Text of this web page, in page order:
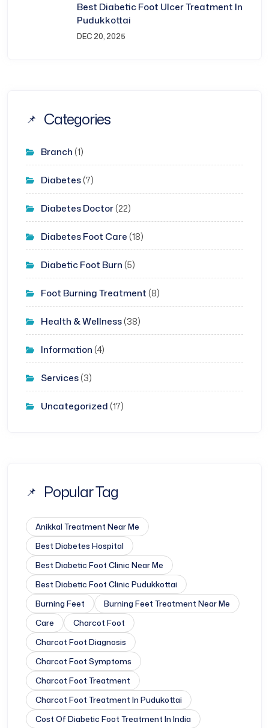
Best Diabetic Foot Ulcer Treatment In
Pudukkottai
DEC 20, 2025
Categories
Branch (1)
Diabetes(7)
Diabetes Doctor(22)
Diabetes Foot Care (18)
Diabetic Foot Burn (5)
Foot Burning Treatment (8)
Health & Wellness(38)
Information (4)
Services(3)
Uncategorized (17)
Popular Tag
Anikkal Treatment Near Me
Best Diabetes Hospital
Best Diabetic Foot Clinic Near Me
Best Diabetic Foot Clinic Pudukkottai
Burning Feet
Burning Feet Treatment Near Me
Care
Charcot Foot
Charcot Foot Diagnosis
Charcot Foot Symptoms
Charcot Foot Treatment
Charcot Foot Treatment In Pudukottai
Cost Of Diabetic Foot Treatment In India